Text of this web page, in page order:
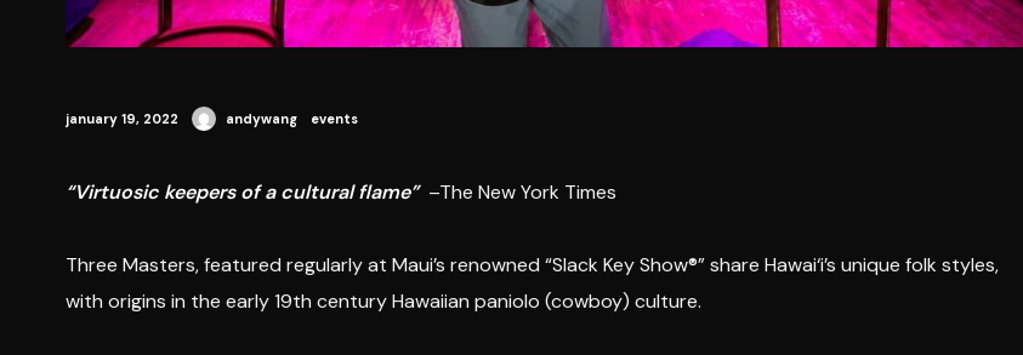
january 19, 2022 andywang events
“Virtuosic keepers of a cultural flame” –The New York Times
Three Masters, featured regularly at Maui’s renowned “Slack Key Show®” share Hawai‘i’s unique folk styles,
with origins in the early 19th century Hawaiian paniolo (cowboy) culture.